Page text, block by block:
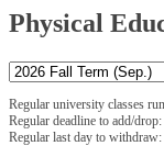
Physical
Regular university classes
Regular deadline to add/drop:
Regular last day to withdraw: